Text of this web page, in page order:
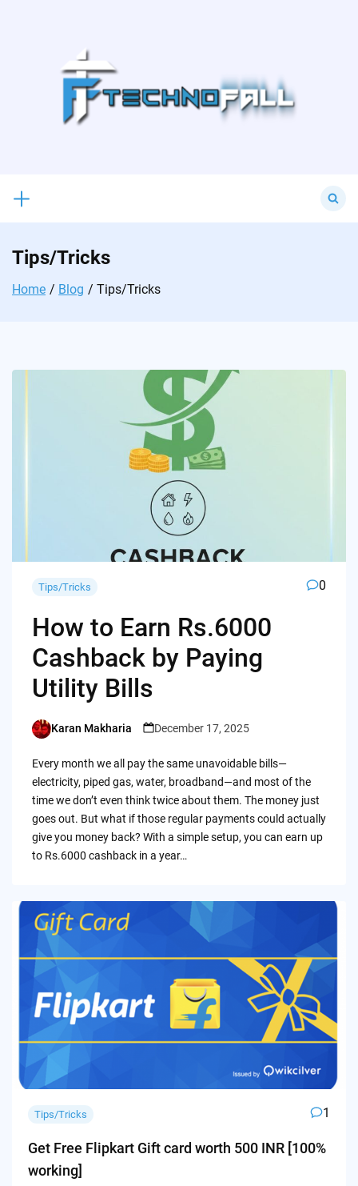
for:
Tips/Tricks
Home Blog Tips/Tricks
Tips/Tricks 0
How to Earn Rs.6000
Cashback by Paying
Utility Bills
Posted
Karan Makharia December 17, 2025
Every month we all pay the same unavoidable bills—
electricity, piped gas, water, broadband—and most of the
time we don’t even think twice about them. The money just
goes out. But what if those regular payments could actually
give you money back? With a simple setup, you can earn up
to Rs.6000 cashback in a year…
Tips/Tricks 1
Get Free Flipkart Gift card worth 500 INR [100%
working]